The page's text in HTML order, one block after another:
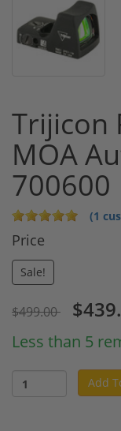
Trijicon
MOA
700600
(1
Price
Sale!
$499.00
Less than 5
Add